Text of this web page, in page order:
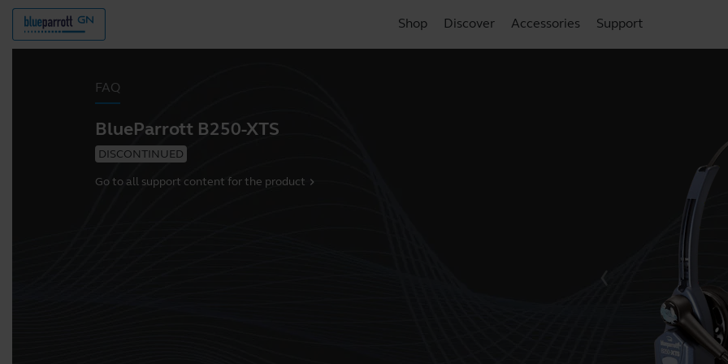
Shop Discover Accessories Support
FAQ
BlueParrott B250-XTS
DISCONTINUED
Go to all support content for the product chevron_right